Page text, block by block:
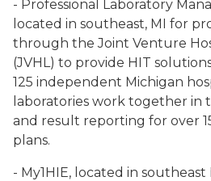
- Professional Laboratory
located in southeast, MI for
through the Joint Venture
(JVHL) to provide HIT
125 independent Michigan
laboratories work together in
and result reporting for over
plans.
- My1HIE, located in southeast